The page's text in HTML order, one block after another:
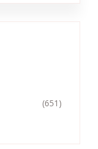
(651)